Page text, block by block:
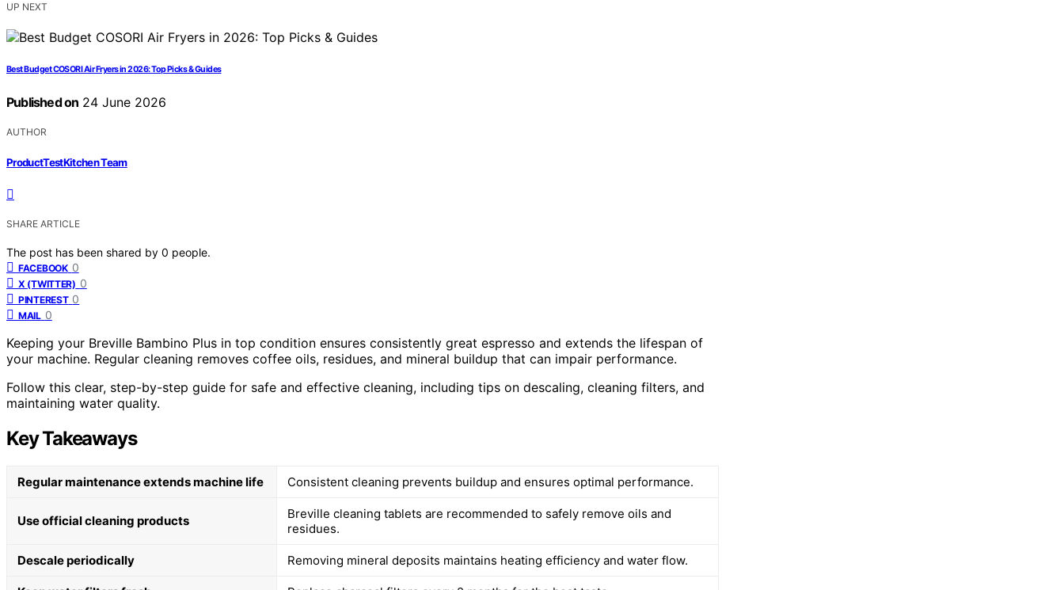
UP NEXT
Best Budget COSORI Air Fryers in 2026: Top Picks & Guides
Published on 24 June 2026
AUTHOR
ProductTestKitchen Team
SHARE ARTICLE
The post has been shared by 0 people.
FACEBOOK 0
X (TWITTER) 0
PINTEREST 0
MAIL 0
Keeping your Breville Bambino Plus in top condition ensures consistently great espresso and extends the lifespan of
your machine. Regular cleaning removes coffee oils, residues, and mineral buildup that can impair performance.
Follow this clear, step-by-step guide for safe and effective cleaning, including tips on descaling, cleaning filters, and
maintaining water quality.
Key Takeaways
Regular maintenance extends machine life Consistent cleaning prevents buildup and ensures optimal performance.
Use official cleaning products
Breville cleaning tablets are recommended to safely remove oils and
residues.
Descale periodically Removing mineral deposits maintains heating efficiency and water flow.